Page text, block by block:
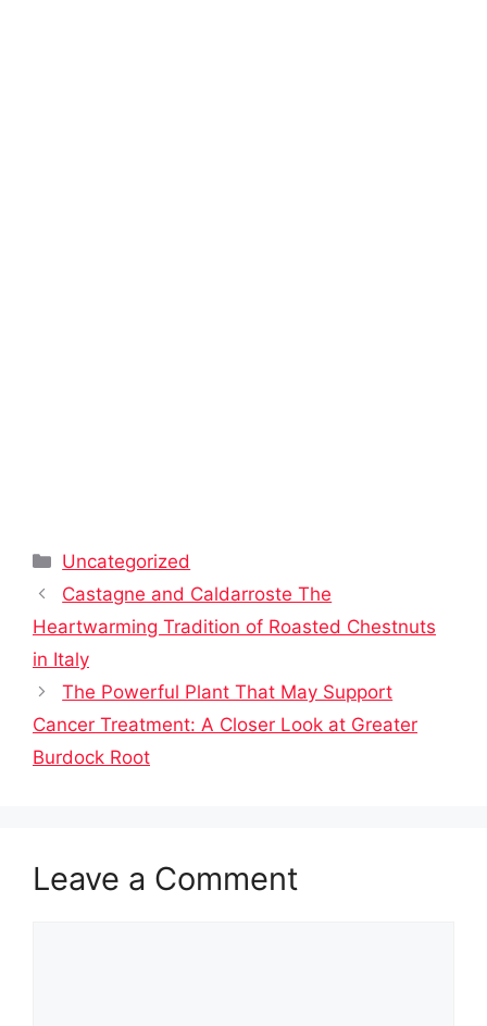
Categories
Uncategorized
Castagne and Caldarroste The
Heartwarming Tradition of Roasted Chestnuts
in Italy
The Powerful Plant That May Support
Cancer Treatment: A Closer Look at Greater
Burdock Root
Leave a Comment